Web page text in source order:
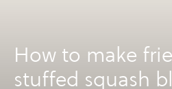
How to make
stuffed squash